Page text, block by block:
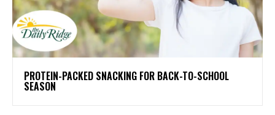
PROTEIN-PACKED SNACKING FOR BACK-TO-SCHOOL
SEASON